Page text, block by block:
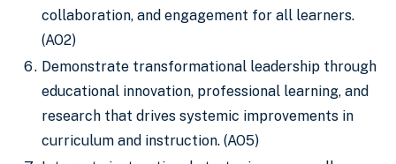
collaboration, and engagement for all learners.
(AO2)
Demonstrate transformational leadership through
educational innovation, professional learning, and
research that drives systemic improvements in
curriculum and instruction. (AO5)